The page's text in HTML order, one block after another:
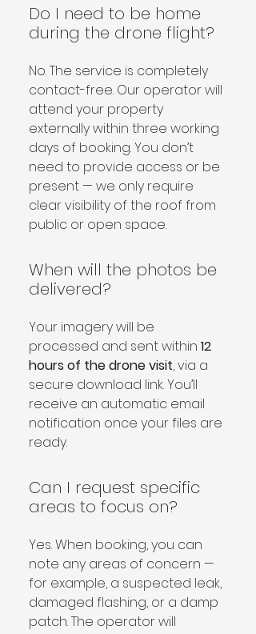
Do I need to be home
during the drone flight?
No. The service is completely
contact-free. Our operator will
attend your property
externally within three working
days of booking. You don’t
need to provide access or be
present — we only require
clear visibility of the roof from
public or open space.
When will the photos be
delivered?
Your imagery will be
processed and sent within 12
hours of the drone visit, via a
secure download link. You’ll
receive an automatic email
notification once your files are
ready.
Can I request specific
areas to focus on?
Yes. When booking, you can
note any areas of concern —
for example, a suspected leak,
damaged flashing, or a damp
patch. The operator will